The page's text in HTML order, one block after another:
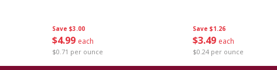
Save $3.00
$4 99 each
$0.71 per ounce
Save $1.26
$3 49 each
$0.24 per ounce